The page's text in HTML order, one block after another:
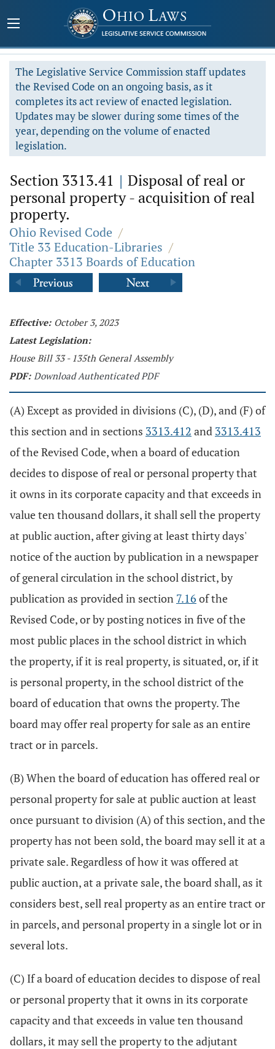
The Legislative Service Commission staff updates
the Revised Code on an ongoing basis, as it
completes its act review of enacted legislation.
Updates may be slower during some times of the
year, depending on the volume of enacted
legislation.
Section 3313.41 | Disposal of real or
personal property - acquisition of real
property.
Ohio Revised Code /
Title 33 Education-Libraries /
Chapter 3313 Boards of Education
Effective: October 3, 2023
Latest Legislation:
House Bill 33 - 135th General Assembly
PDF: Download Authenticated PDF
(A) Except as provided in divisions (C), (D), and (F) of
this section and in sections 3313.412 and 3313.413
of the Revised Code, when a board of education
decides to dispose of real or personal property that
it owns in its corporate capacity and that exceeds in
value ten thousand dollars, it shall sell the property
at public auction, after giving at least thirty days'
notice of the auction by publication in a newspaper
of general circulation in the school district, by
publication as provided in section 7.16 of the
Revised Code, or by posting notices in five of the
most public places in the school district in which
the property, if it is real property, is situated, or, if it
is personal property, in the school district of the
board of education that owns the property. The
board may offer real property for sale as an entire
tract or in parcels.
(B) When the board of education has offered real or
personal property for sale at public auction at least
once pursuant to division (A) of this section, and the
property has not been sold, the board may sell it at a
private sale. Regardless of how it was offered at
public auction, at a private sale, the board shall, as it
considers best, sell real property as an entire tract or
in parcels, and personal property in a single lot or in
several lots.
(C) If a board of education decides to dispose of real
or personal property that it owns in its corporate
capacity and that exceeds in value ten thousand
dollars, it may sell the property to the adjutant